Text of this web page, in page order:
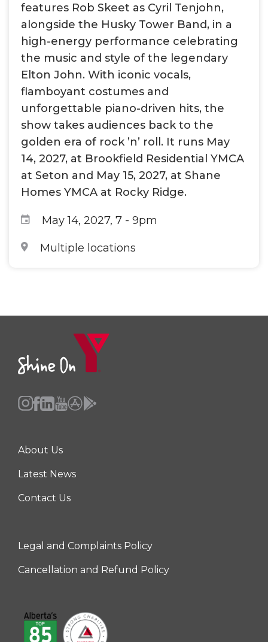
features Rob Skeet as Cyril Tenjohn,
alongside the Husky Tower Band, in a
high-energy performance celebrating
the music and style of the legendary
Elton John. With iconic vocals,
flamboyant costumes and
unforgettable piano-driven hits, the
show takes audiences back to the
golden era of rock ’n’ roll. It runs May
14, 2027, at Brookfield Residential YMCA
at Seton and May 15, 2027, at Shane
Homes YMCA at Rocky Ridge.
May 14, 2027, 7 - 9pm
Multiple locations
Center
About Us
Latest News
Contact Us
Right
Legal and Complaints Policy
Cancellation and Refund Policy